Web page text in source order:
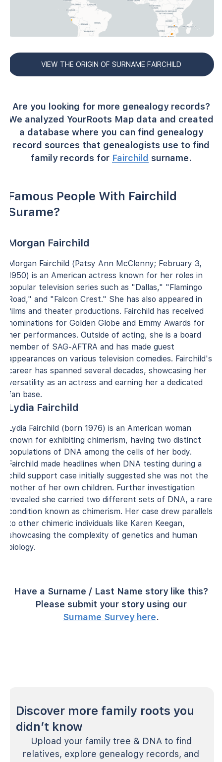
VIEW THE ORIGIN OF SURNAME FAIRCHILD
Are you looking for more genealogy records?
We analyzed YourRoots Map data and created
a database where you can find genealogy
record sources that genealogists use to find
family records for Fairchild surname.
Famous People With Fairchild
Surame?
Morgan Fairchild
Morgan Fairchild (Patsy Ann McClenny; February 3,
1950) is an American actress known for her roles in
popular television series such as "Dallas," "Flamingo
Road," and "Falcon Crest." She has also appeared in
films and theater productions. Fairchild has received
nominations for Golden Globe and Emmy Awards for
her performances. Outside of acting, she is a board
member of SAG-AFTRA and has made guest
appearances on various television comedies. Fairchild's
career has spanned several decades, showcasing her
versatility as an actress and earning her a dedicated
fan base.
Lydia Fairchild
Lydia Fairchild (born 1976) is an American woman
known for exhibiting chimerism, having two distinct
populations of DNA among the cells of her body.
Fairchild made headlines when DNA testing during a
child support case initially suggested she was not the
mother of her own children. Further investigation
revealed she carried two different sets of DNA, a rare
condition known as chimerism. Her case drew parallels
to other chimeric individuals like Karen Keegan,
showcasing the complexity of genetics and human
biology.
Have a Surname / Last Name story like this?
Please submit your story using our
Surname Survey here.
Discover more family roots you
didn’t know
Upload your family tree & DNA to find
relatives, explore genealogy records, and